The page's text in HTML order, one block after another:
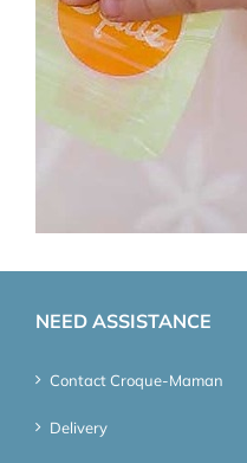
NEED ASSISTANCE
Contact Croque-Maman
Delivery